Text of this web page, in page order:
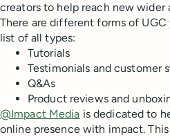
creators to help reach new wider
There are different forms of UGC
list of all types:
Tutorials
Testimonials and customer
Q&As
Product reviews and
@Impact Media is dedicated to
online presence with impact.